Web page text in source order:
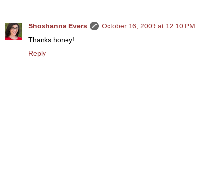
Shoshanna Evers
October 16, 2009 at 12:10 PM
Thanks honey!
Reply